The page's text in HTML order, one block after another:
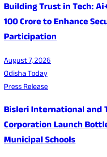
Building Trust in Tech:
100 Crore to Enhance
Participation
August 7, 2026
Odisha Today
Press Release
Bisleri International and
Corporation Launch
Municipal Schools